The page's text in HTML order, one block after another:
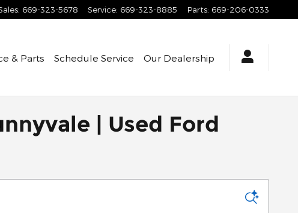
: 669-323-5678 Service: 669-323-8885 Parts: 669-206-0333
& Parts Schedule Service Our Dealership
| Used Ford